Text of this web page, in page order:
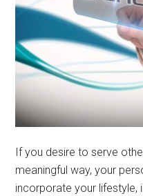
If you desire to serve
meaningful way, your
incorporate your lifestyle,